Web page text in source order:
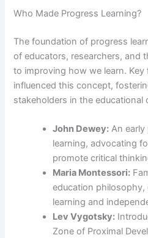
Who Made Progress Learning?
The foundation of progress
of educators, researchers, and
to improving how we learn.
influenced this concept,
stakeholders in the educational
John Dewey: An
learning, advocating
promote critical
Maria Montessori:
education
learning and
Lev Vygotsky:
Zone of Proximal